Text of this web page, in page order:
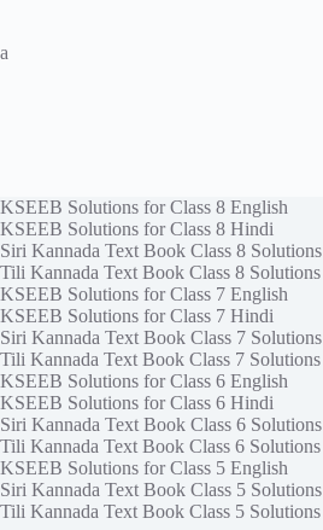
a
KSEEB Solutions for Class 8 English
KSEEB Solutions for Class 8 Hindi
Siri Kannada Text Book Class 8 Solutions
Tili Kannada Text Book Class 8 Solutions
KSEEB Solutions for Class 7 English
KSEEB Solutions for Class 7 Hindi
Siri Kannada Text Book Class 7 Solutions
Tili Kannada Text Book Class 7 Solutions
KSEEB Solutions for Class 6 English
KSEEB Solutions for Class 6 Hindi
Siri Kannada Text Book Class 6 Solutions
Tili Kannada Text Book Class 6 Solutions
KSEEB Solutions for Class 5 English
Siri Kannada Text Book Class 5 Solutions
Tili Kannada Text Book Class 5 Solutions